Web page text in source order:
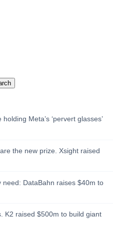
Meta’s ‘pervert glasses’
the new prize. Xsight raised
DataBahn raises $40m to
K2 raised $500m to build giant